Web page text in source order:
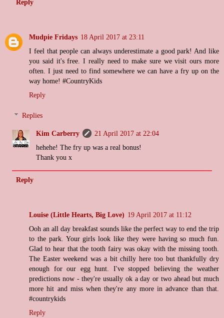
Reply
Mudpie Fridays 18 April 2017 at 23:11
I feel that people can always underestimate a good park! And like
you said it's free. I really need to make sure we visit ours more
often. I just need to find somewhere we can have a fry up on the
way home! #CountryKids
Reply
Replies
Kim Carberry
21 April 2017 at 22:04
hehehe! The fry up was a real bonus!
Thank you x
Reply
Louise (Little Hearts, Big Love) 19 April 2017 at 11:12
Ooh an all day breakfast sounds like the perfect way to end the trip
to the park. Your girls look like they were having so much fun.
Glad to hear that the tooth fairy was okay with the missing tooth.
The Easter weekend was a bit chilly here too but thankfully dry
enough for our egg hunt. I've stopped believing the weather
predictions now - they're usually ok a day or two ahead but much
more hit and miss when they're any more in advance than that.
#countrykids
Reply